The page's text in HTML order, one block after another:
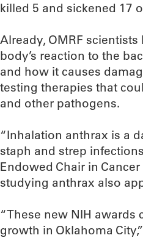
killed 5 and sickened 17
Already, OMRF
body’s reaction to the
and how it causes
testing therapies that
and other pathogens.
“Inhalation anthrax is a
staph and strep
Endowed Chair in
studying anthrax also
“These new NIH
growth in Oklahoma